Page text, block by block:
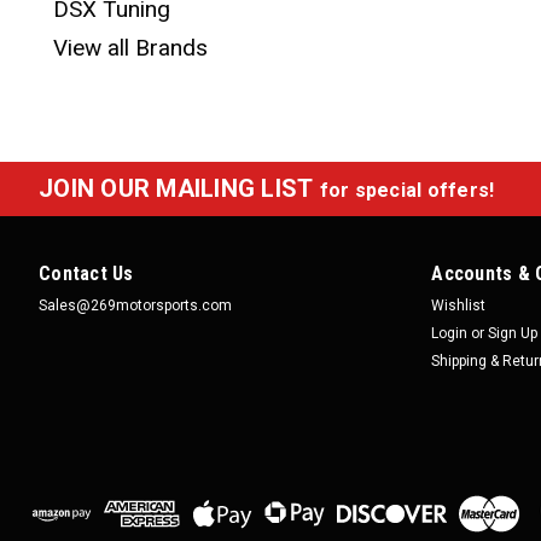
DSX Tuning
View all Brands
JOIN OUR MAILING LIST for special offers!
Contact Us
Sales@269motorsports.com
Accounts &
Wishlist
Login or Sign Up
Shipping &